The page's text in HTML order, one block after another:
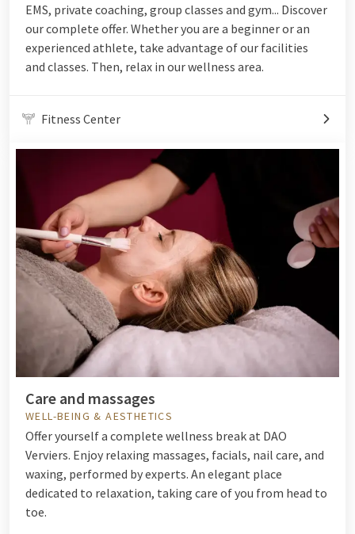
EMS, private coaching, group classes and gym... Discover
our complete offer. Whether you are a beginner or an
experienced athlete, take advantage of our facilities
and classes. Then, relax in our wellness area.
Fitness Center
Care and massages
WELL-BEING & AESTHETICS
Offer yourself a complete wellness break at DAO
Verviers. Enjoy relaxing massages, facials, nail care, and
waxing, performed by experts. An elegant place
dedicated to relaxation, taking care of you from head to
toe.